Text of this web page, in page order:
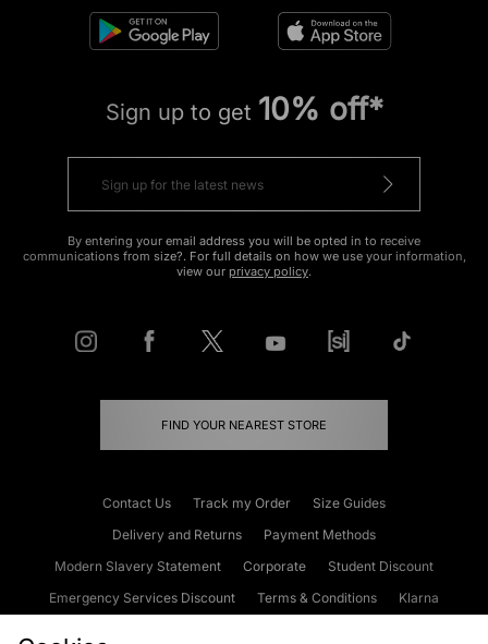
Sign up to get 10% off*
By entering your email address you will be opted in to receive
communications from size?. For full details on how we use your information,
view our privacy policy.
FIND YOUR NEAREST STORE
Contact Us Track my Order
Size Guides
Delivery and Returns
Payment Methods
Modern Slavery Statement
Corporate
Student Discount
Emergency Services Discount
Terms & Conditions
Klarna